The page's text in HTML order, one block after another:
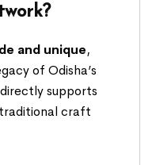
and unique,
of Odisha’s
supports
craft